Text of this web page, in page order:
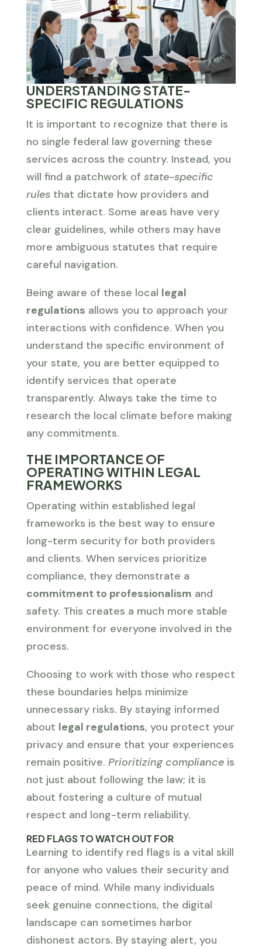
UNDERSTANDING STATE-
SPECIFIC REGULATIONS
It is important to recognize that there is
no single federal law governing these
services across the country. Instead, you
will find a patchwork of state-specific
rulesthat dictate how providers and
clients interact. Some areas have very
clear guidelines, while others may have
more ambiguous statutes that require
careful navigation.
Being aware of these local legal
regulations allows you to approach your
interactions with confidence. When you
understand the specific environment of
your state, you are better equipped to
identify services that operate
transparently. Always take the time to
research the local climate before making
any commitments.
THE IMPORTANCE OF
OPERATING WITHIN LEGAL
FRAMEWORKS
Operating within established legal
frameworks is the best way to ensure
long-term security for both providers
and clients. When services prioritize
compliance, they demonstrate a
commitment to professionalism and
safety. This creates a much more stable
environment for everyone involved in the
process.
Choosing to work with those who respect
these boundaries helps minimize
unnecessary risks. By staying informed
about legal regulations, you protect your
privacy and ensure that your experiences
remain positive. Prioritizing complianceis
not just about following the law; it is
about fostering a culture of mutual
respect and long-term reliability.
RED FLAGS TO WATCH OUT FOR
Learning to identify red flags is a vital skill
for anyone who values their security and
peace of mind. While many individuals
seek genuine connections, the digital
landscape can sometimes harbor
dishonest actors. By staying alert, you